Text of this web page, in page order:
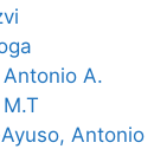
A.
Antonio